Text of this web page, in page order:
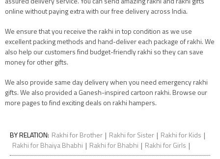
online without paying extra with our free delivery across India.
We ensure that you receive the rakhi in top condition as we use
excellent packing methods and hand-deliver each package of rakhi. We
also help our customers find budget-friendly rakhi so they can save
money for other gifts.
We also provide same day delivery when you need emergency rakhi
gifts. We also provided a Ganesh-inspired cartoon rakhi. Browse our
more pages to find exciting deals on rakhi hampers.
BY RELATION: Rakhi for Brother | Rakhi for Sister | Rakhi for Kids |
Rakhi for Bhaiya Bhabhi | Rakhi for Bhabhi | Rakhi for Girls |